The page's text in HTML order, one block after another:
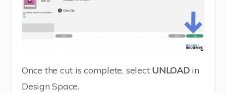
Once the cut is complete, select UNLOADin
Design Space.